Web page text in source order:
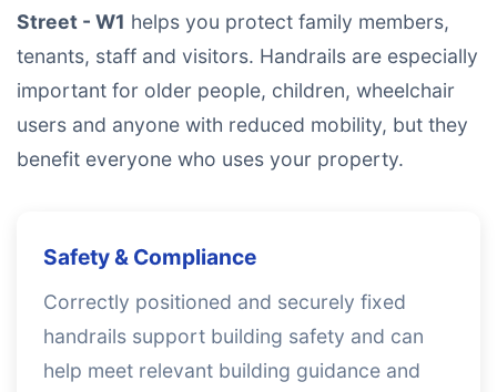
Street - W1 helps you protect family members,
tenants, staff and visitors. Handrails are especially
important for older people, children, wheelchair
users and anyone with reduced mobility, but they
benefit everyone who uses your property.
Safety & Compliance
Correctly positioned and securely fixed
handrails support building safety and can
help meet relevant building guidance and